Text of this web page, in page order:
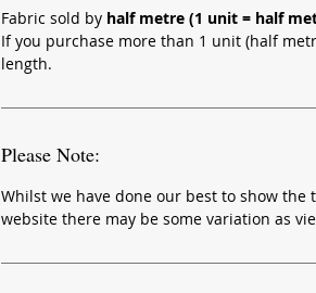
Fabric sold by half metre (1 unit = half
If you purchase more than 1 unit (half
length.
Please Note:
Whilst we have done our best to show
website there may be some variation as